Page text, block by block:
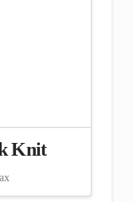
Knit